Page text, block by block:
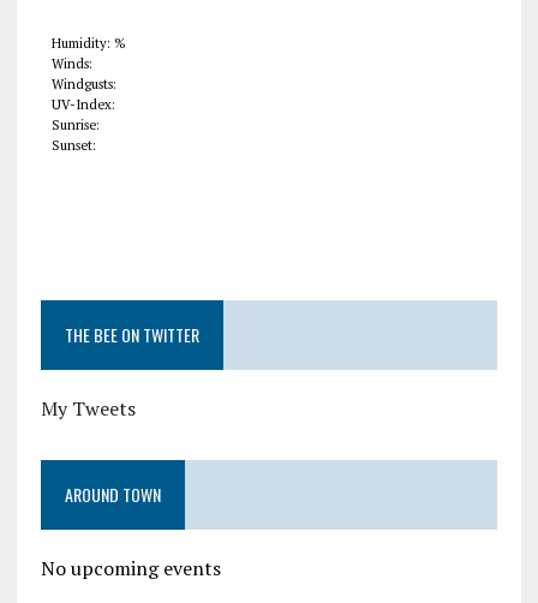
Humidity: %
Winds:
Windgusts:
UV-Index:
Sunrise:
Sunset:
THE BEE ON TWITTER
My Tweets
AROUND TOWN
No upcoming events